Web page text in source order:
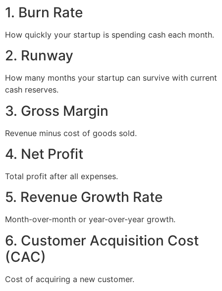
1. Burn Rate
How quickly your startup is spending cash each month.
2. Runway
How many months your startup can survive with current
cash reserves.
3. Gross Margin
Revenue minus cost of goods sold.
4. Net Profit
Total profit after all expenses.
5. Revenue Growth Rate
Month-over-month or year-over-year growth.
6. Customer Acquisition Cost
(CAC)
Cost of acquiring a new customer.